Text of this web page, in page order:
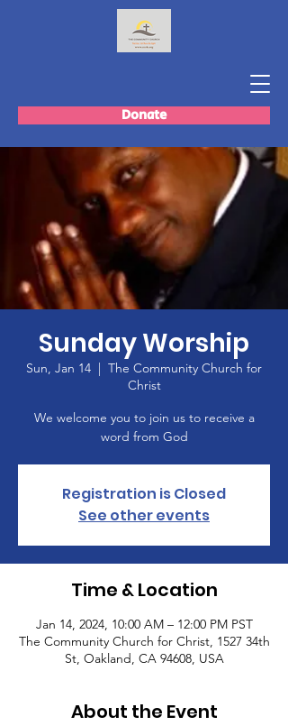
Donate
Sunday Worship
Sun, Jan 14
  |
The Community Church for
Christ
We welcome you to join us to receive a
word from God
Registration is Closed
See other events
Time & Location
Jan 14, 2024, 10:00 AM – 12:00 PM PST
The Community Church for Christ, 1527 34th
St, Oakland, CA 94608, USA
About the Event